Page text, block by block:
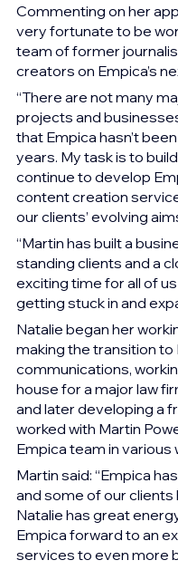
Commenting on her
very fortunate to be
team of former
creators on Empica’s
“There are not many
projects and
that Empica hasn’t
years. My task is to
continue to develop
content creation
our clients’ evolving
“Martin has built a
standing clients and a
exciting time for all of
getting stuck in and
Natalie began her
making the transition to
communications,
house for a major law
and later developing a
worked with Martin
Empica team in
Martin said: “Empica
and some of our
Natalie has great
Empica forward to an
services to even more